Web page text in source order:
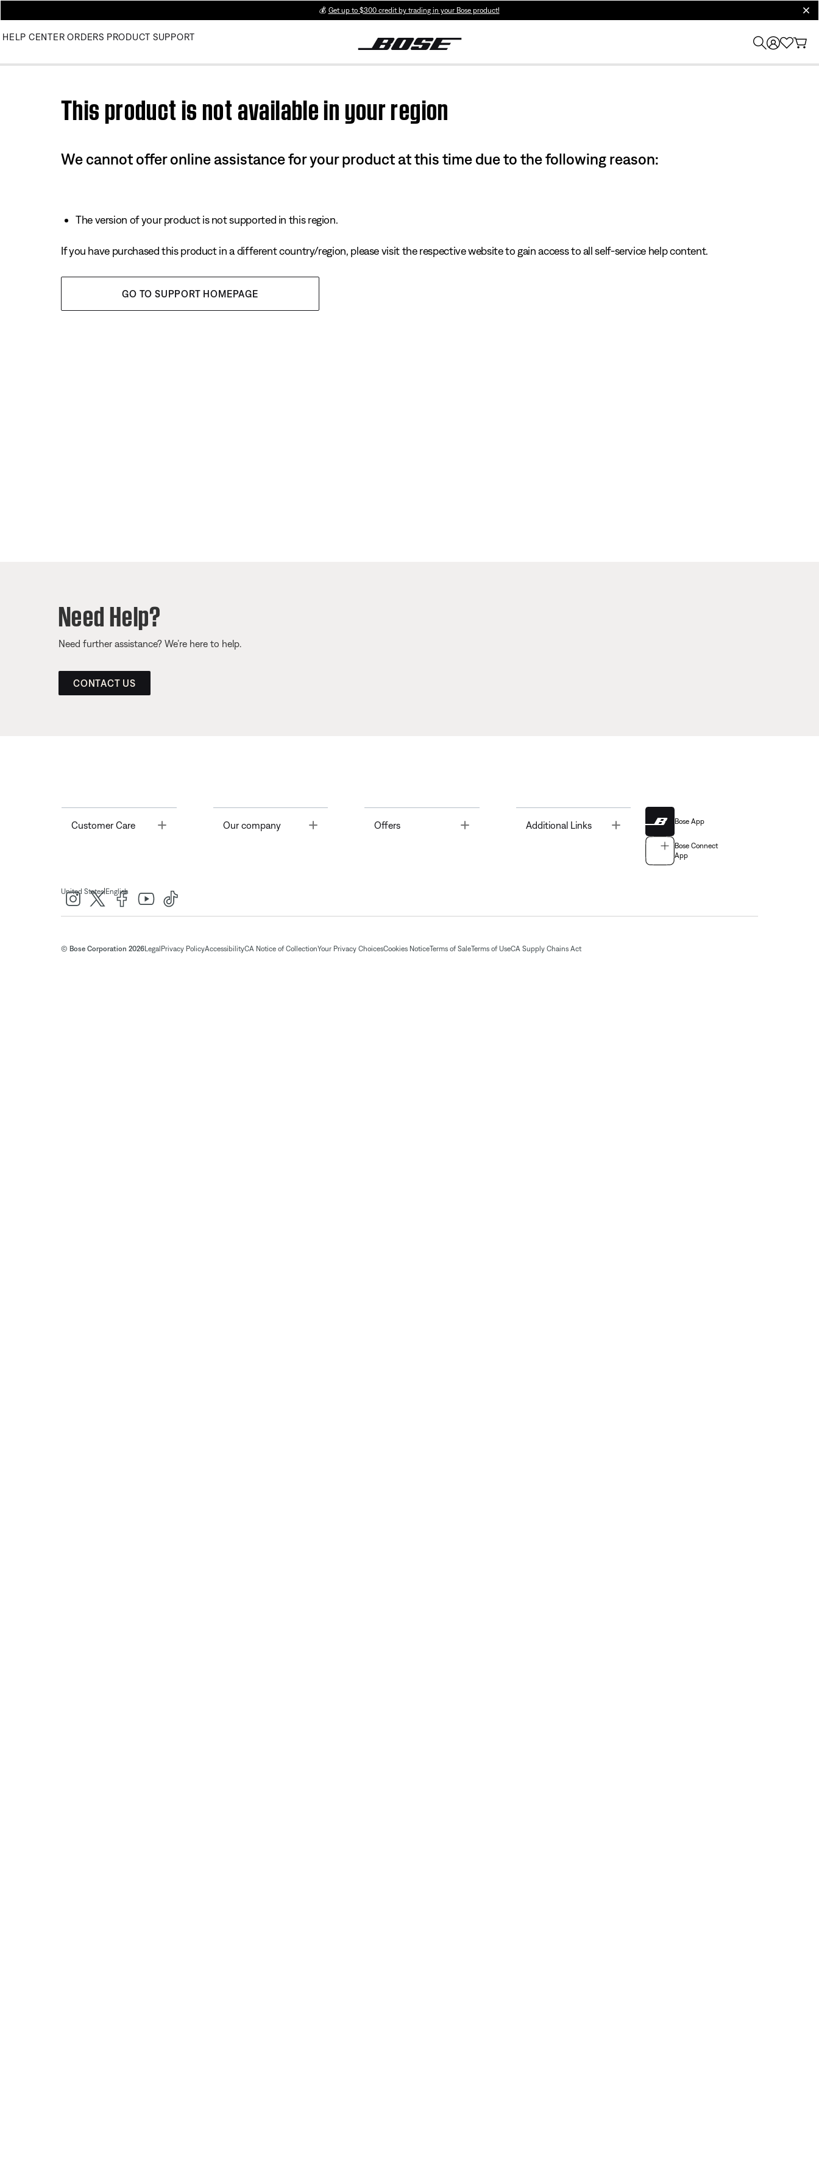
💰 Get up to $300 credit by trading in your Bose product!
HELP CENTER ORDERS PRODUCT SUPPORT
This product is not available in your region
We cannot offer online assistance for your product at this time due to the following reason:
The version of your product is not supported in this region.
If you have purchased this product in a different country/region, please visit the respective website to gain access to all self-service help content.
GO TO SUPPORT HOMEPAGE
Need Help?
Need further assistance? We’re here to help.
CONTACT US
Customer Care Toggle Our company Offers Toggle Additional Links Bose App
Bose Connect
App
United States| English
© Bose Corporation 2026Legal Privacy PolicyAccessibilityCA Notice of CollectionYour Privacy ChoicesCookies NoticeTerms of SaleTerms of UseCA Supply Chains Act